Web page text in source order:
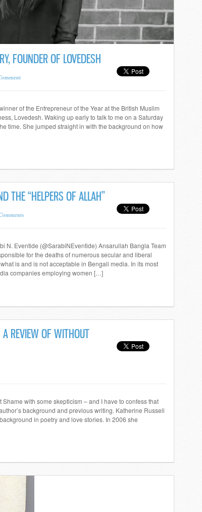
FOUNDER OF LOVEDESH
of the Entrepreneur of the Year at the British Muslim
Lovedesh. Waking up early to talk to me on a Saturday
time. She jumped straight in with the background on how
THE “HELPERS OF ALLAH”
N. Eventide (@SarabiNEventide) Ansarullah Bangla Team
for the deaths of numerous secular and liberal
is and is not acceptable in Bengali media. In its most
companies employing women […]
REVIEW OF WITHOUT
with some skepticism – and I have to confess that
background and previous writing. Katherine Russell
in poetry and love stories. In 2006 she